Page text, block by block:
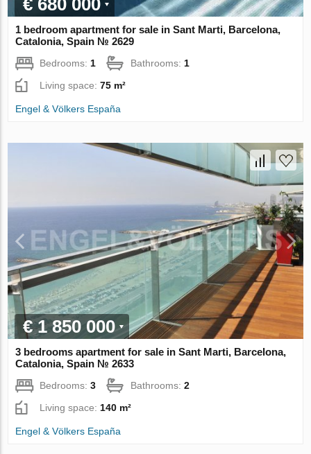
1 bedroom apartment for sale in Sant Marti, Barcelona,
Catalonia, Spain № 2629
Bedrooms: 1 Bathrooms: 1
Living space:75 m²
Engel & Völkers España
€ 1 850 000
3 bedrooms apartment for sale in Sant Marti, Barcelona,
Catalonia, Spain № 2633
Bedrooms:3 Bathrooms:2
Living space:140 m²
Engel & Völkers España